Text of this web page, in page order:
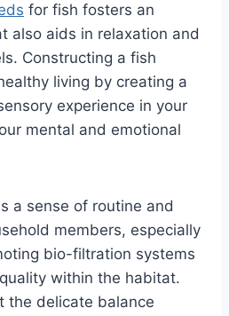
for fish fosters an
also aids in relaxation and
Constructing a fish
living by creating a
experience in your
mental and emotional
a sense of routine and
members, especially
bio-filtration systems
within the habitat.
the delicate balance